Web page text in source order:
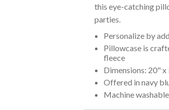
this eye-catching
parties.
Personalize by
Pillowcase is
fleece
Dimensions: 20" x
Offered in navy
Machine washable